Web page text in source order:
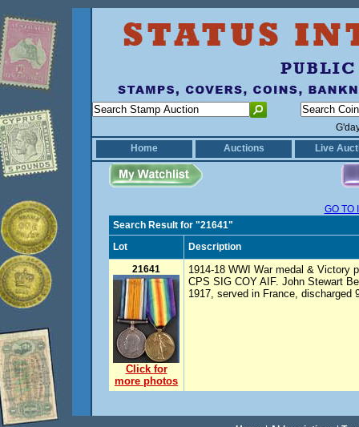
Home
Auctions Live
GO TO
Search Result for "21641"
Lot
Description
21641
Click for
more photos
1914-18 WWI War medal & Victory
CPS SIG COY AIF. John Stewart
1917, served in France, discharged